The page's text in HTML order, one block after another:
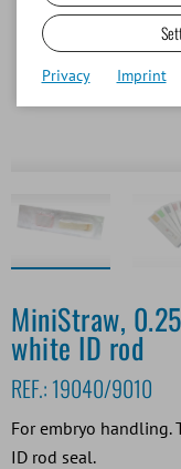
MiniStraw,
white ID rod
REF.: 19040/9010
For embryo handling.
ID rod seal.
Privacy Imprint